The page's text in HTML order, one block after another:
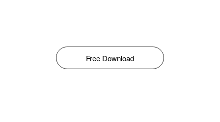
Free Download